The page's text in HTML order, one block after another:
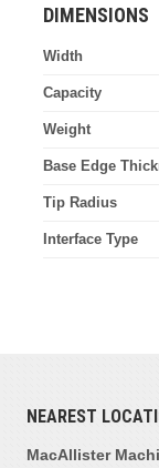
DIMENSIONS
Width
Capacity
Weight
Base Edge
Tip Radius
Interface Type
NEAREST
MacAllister